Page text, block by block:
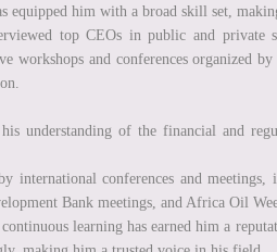
equipped him with a broad skill set,
top CEOs in public and private
workshops and conferences
his understanding of the financial and
international conferences and
Bank meetings, and Africa Oil
learning has earned him a